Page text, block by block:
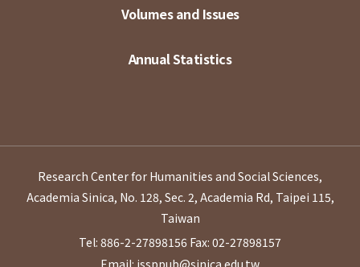
Volumes and Issues
Annual Statistics
Research Center for Humanities and Social Sciences,
Academia Sinica, No. 128, Sec. 2, Academia Rd, Taipei 115,
Taiwan
Tel: 886-2-27898156 Fax: 02-27898157